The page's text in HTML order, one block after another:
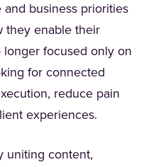
business priorities
they enable their
longer focused only on
for connected
reduce pain
experiences.
uniting content,